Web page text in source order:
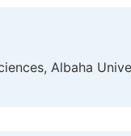
Albaha